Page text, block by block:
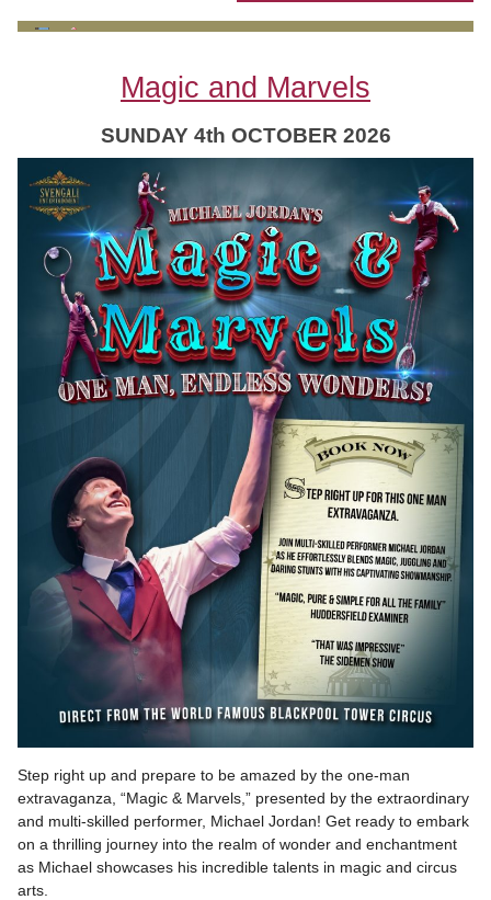
Magic and Marvels
SUNDAY 4th OCTOBER 2026
Step right up and prepare to be amazed by the one-man
extravaganza, “Magic & Marvels,” presented by the extraordinary
and multi-skilled performer, Michael Jordan! Get ready to embark
on a thrilling journey into the realm of wonder and enchantment
as Michael showcases his incredible talents in magic and circus
arts.